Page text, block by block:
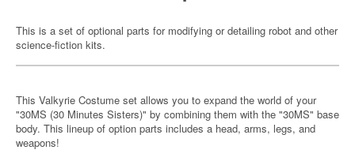
This is a set of optional parts for modifying or detailing robot and other
science-fiction kits.
This Valkyrie Costume set allows you to expand the world of your
"30MS (30 Minutes Sisters)" by combining them with the "30MS" base
body. This lineup of option parts includes a head, arms, legs, and
weapons!